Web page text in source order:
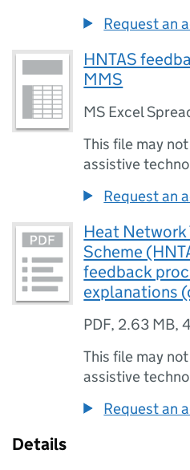
Request an
HNTAS
MMS
MS Excel
This file may
assistive
Request an
Heat Network
Scheme
feedback
explanations
PDF, 2.63 MB,
This file may
assistive
Request an
Details